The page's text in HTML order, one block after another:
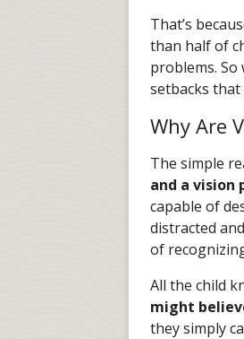
That’s
than half of
problems.
setbacks
Why Are
The simple
and a vision
capable of
distracted
of
All the child
might
they simply